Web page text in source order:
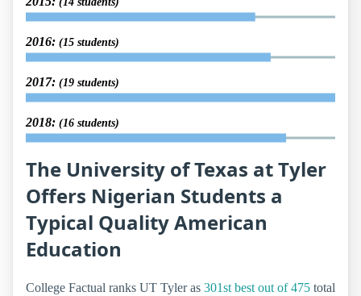
2016: (15 students)
2017: (19 students)
2018: (16 students)
The University of Texas at Tyler
Offers Nigerian Students a
Typical Quality American
Education
College Factual ranks UT Tyler as 301st best out of 475 total